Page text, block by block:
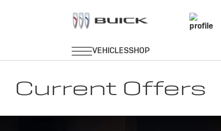
Current Offers